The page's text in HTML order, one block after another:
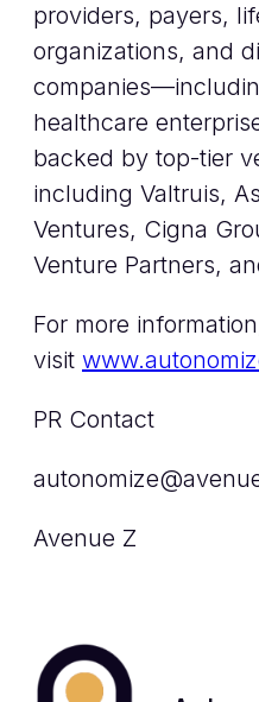
providers, payers,
organizations, and
healthcare
backed by top-tier
including Valtruis,
Ventures, Cigna
Venture Partners,
For more
visit
PR Contact
Avenue Z